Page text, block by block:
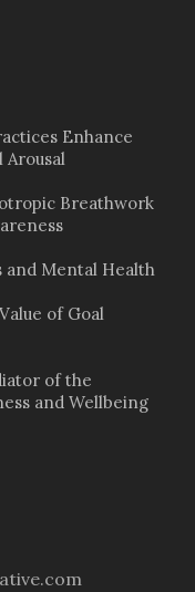
Enhance
Arousal
Breathwork
Mental Health
of Goal
of the
and Wellbeing